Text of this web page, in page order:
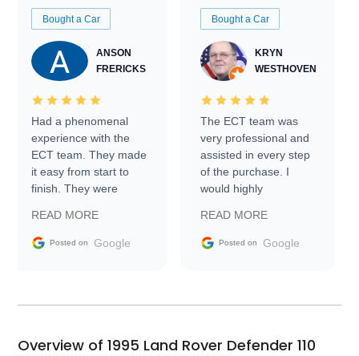
Bought a Car
ANSON
FRERICKS
Had a phenomenal
experience with the
ECT team. They made
it easy from start to
finish. They were
information requests
and facilitating
my car shipped to me
busiest shipping
READ MORE
Posted on Google
Bought a Car
KRYN
WESTHOVEN
The ECT team was
very professional and
assisted in every step
of the purchase. I
would highly
Trader to everyone.
READ MORE
Posted on Google
Overview of 1995 Land Rover Defender 110